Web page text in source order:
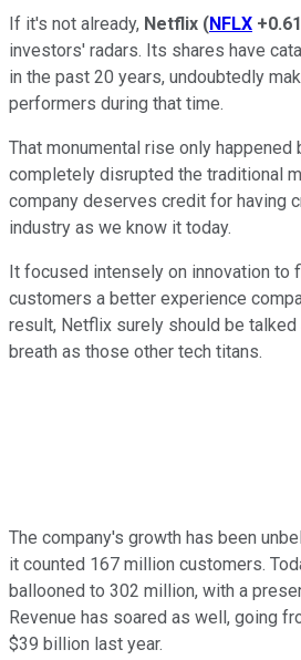
If it's not already, Netflix (NFLX
investors' radars. Its shares have
in the past 20 years, undoubtedly
performers during that time.
That monumental rise only
completely disrupted the traditional
company deserves credit for having
industry as we know it today.
It focused intensely on innovation to
customers a better experience
result, Netflix surely should be talked
breath as those other tech titans.
The company's growth has been
it counted 167 million customers.
ballooned to 302 million, with a
Revenue has soared as well, going
$39 billion last year.